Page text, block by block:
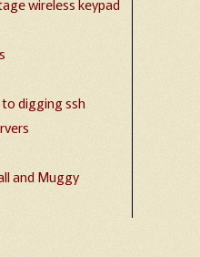
wireless keypad
to digging ssh
and Muggy